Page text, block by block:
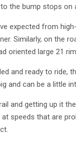
the bump stops on
expected from
Similarly, on the
oriented large 21
and ready to ride,
and can be a little
and getting up it
at speeds that are